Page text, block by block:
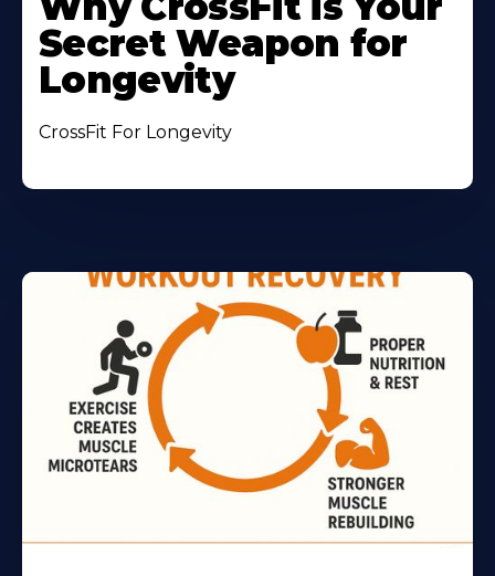
Secret Weapon for
Longevity
CrossFit For Longevity